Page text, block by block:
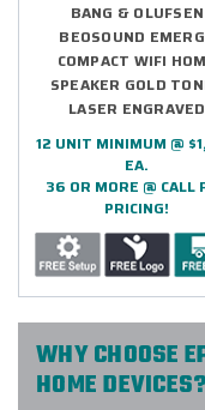
BANG & OLUFSEN
BEOSOUND
COMPACT WIFI
SPEAKER GOLD
LASER ENGRAVED
12 UNIT MINIMUM @
EA.
36 OR MORE @ CALL
PRICING!
WHY CHOOSE
HOME DEVICES?